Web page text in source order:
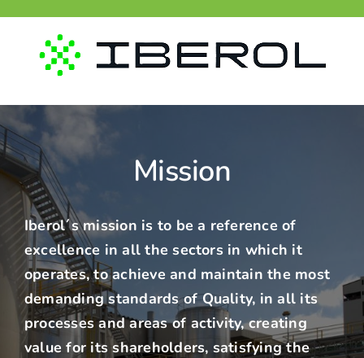
content
Mission
Iberol´smission is to be a reference of
excellence in all the sectors in which it
operates, to achieve and maintain the most
demanding standards of Quality, in all its
processes and areas of activity, creating
value for its shareholders, satisfying the